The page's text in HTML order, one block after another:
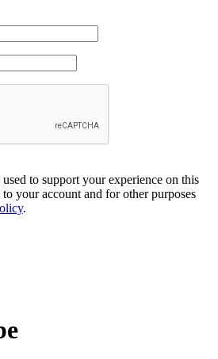
to support your experience on this
to your account and for other purposes
.